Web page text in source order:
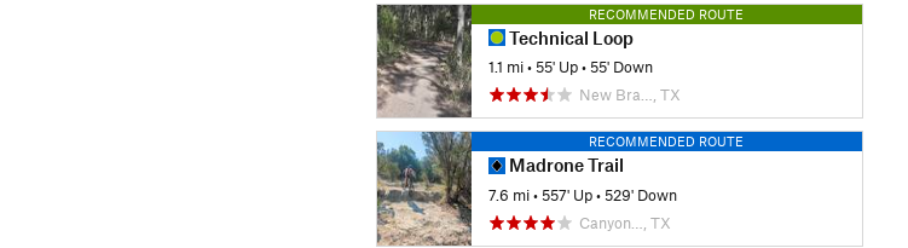
RECOMMENDED ROUTE
Technical Loop
1.1 mi •55' Up •55' Down
New Bra…, TX
RECOMMENDED ROUTE
Madrone Trail
7.6 mi •557' Up •529' Down
Canyon…, TX